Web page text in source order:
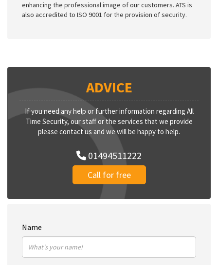
enhancing the professional image of our customers. ATS is
also accredited to ISO 9001 for the provision of security.
ADVICE
If you need any help or further information regarding All
Time Security, our staff or the services that we provide
please contact us and we will be happy to help.
01494511222
Call for free
Name